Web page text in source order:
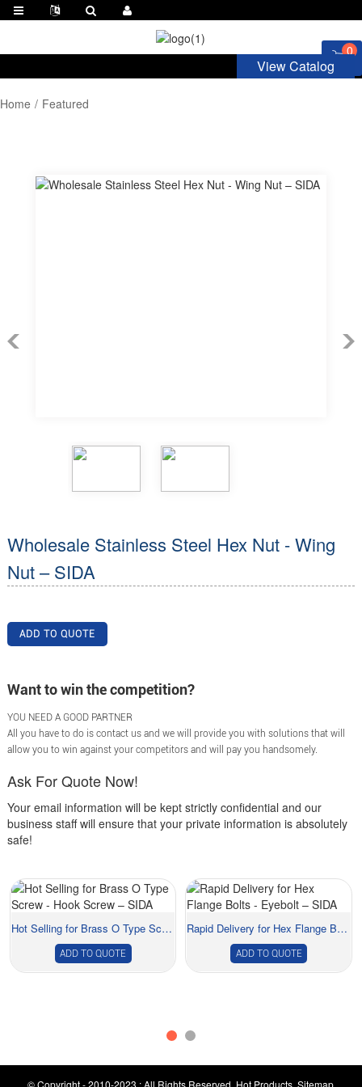
0
View Catalog
Home Featured
Wholesale Stainless Steel Hex Nut - Wing
Nut – SIDA
ADD TO QUOTE
Want to win the competition?
YOU NEED A GOOD PARTNER
All you have to do is contact us and we will provide you with solutions that will
allow you to win against your competitors and will pay you handsomely.
Ask For Quote Now!
Your email information will be kept strictly confidential and our
business staff will ensure that your private information is absolutely
safe!
Hot Selling for Brass O Type Screw - Hook Scre...
ADD TO QUOTE
Rapid Delivery for Hex Flange Bolts - Eyebolt ...
ADD TO QUOTE
© Copyright - 2010-2023 : All Rights Reserved. Hot Products ,Sitemap